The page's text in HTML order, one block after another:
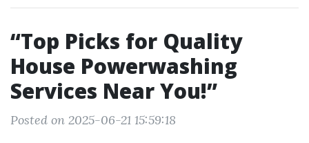
“Top Picks for Quality
House Powerwashing
Services Near You!”
Posted on 2025-06-21 15:59:18